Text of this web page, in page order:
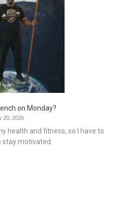
on Monday?
20, 2026
health and fitness, so I have to
motivated.